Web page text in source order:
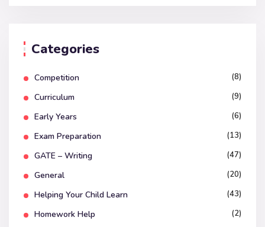
Categories
Competition (8)
Curriculum (9)
Early Years (6)
Exam Preparation (13)
GATE – Writing (47)
General (20)
Helping Your Child Learn (43)
Homework Help (2)